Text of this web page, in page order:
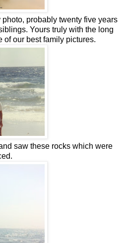
photo, probably twenty five years
Yours truly with the long
of our best family pictures.
saw these rocks which were